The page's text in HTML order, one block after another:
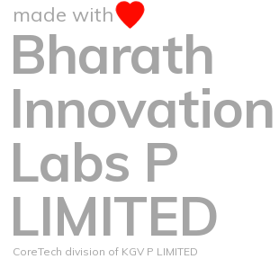
made with
Bharath
Innovation
Labs P
LIMITED
CoreTech division of KGV P LIMITED